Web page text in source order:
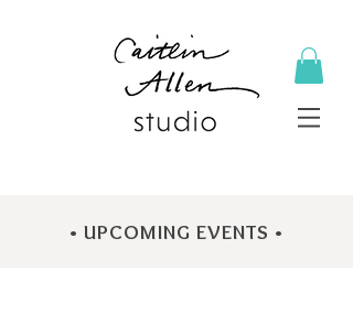
• UPCOMING EVENTS •